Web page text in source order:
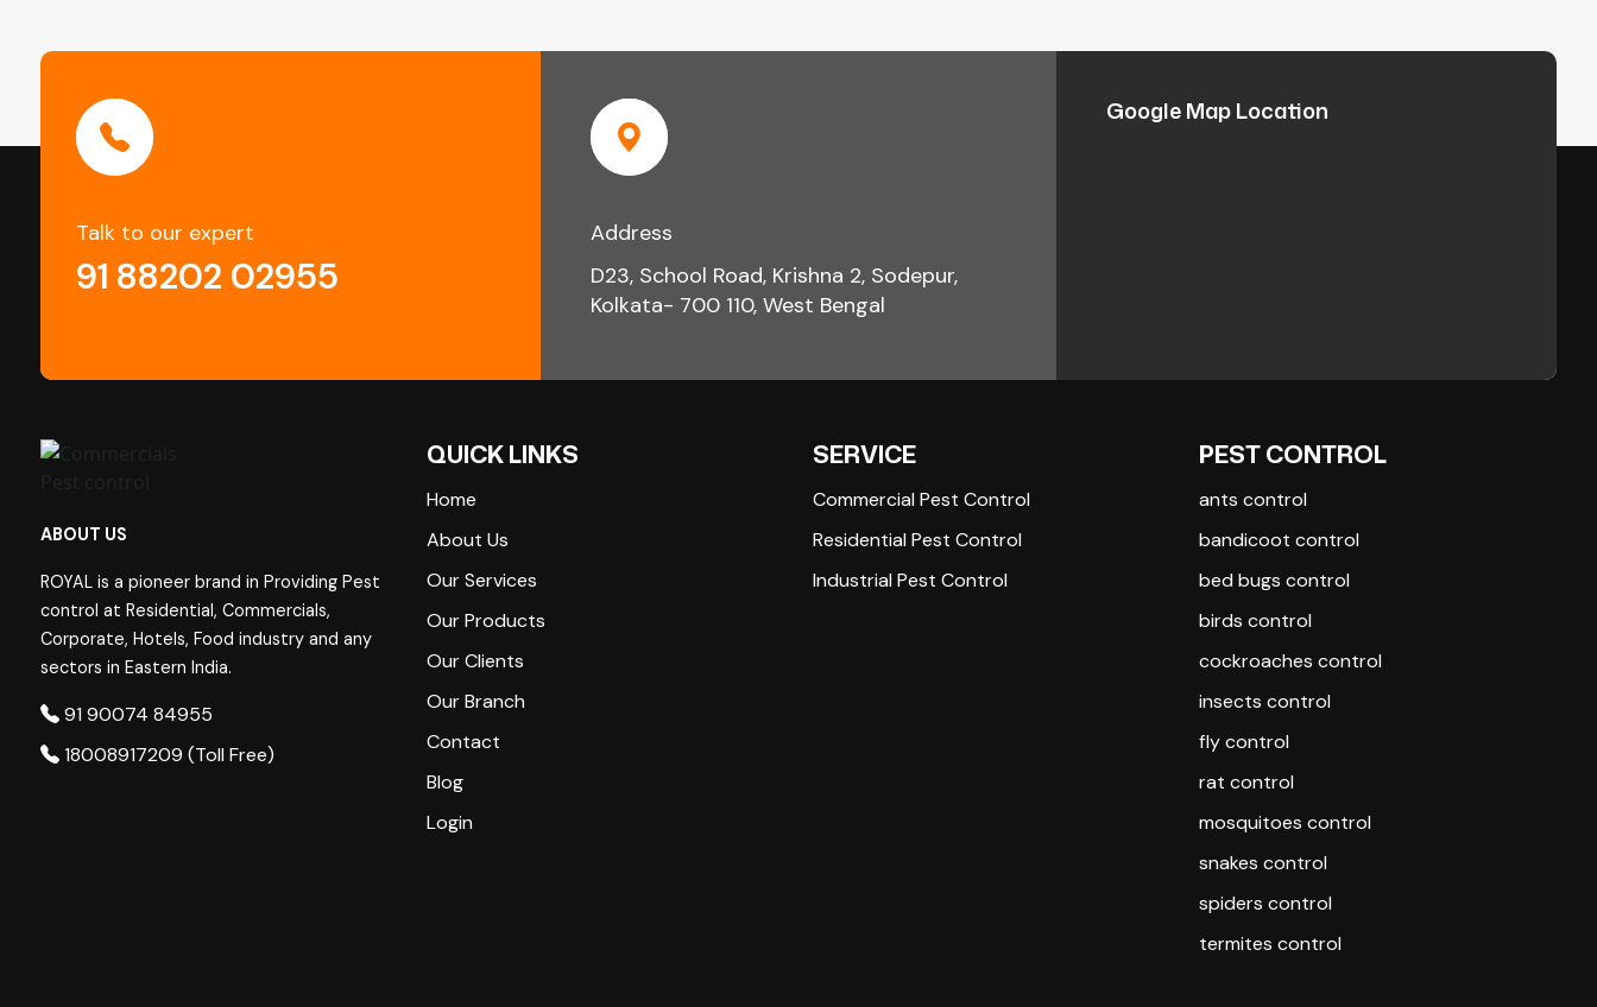
Talk to our expert
91 88202 02955
Address
D23, School Road, Krishna 2, Sodepur,
Kolkata- 700 110, West Bengal
Google Map Location
ABOUT US
ROYAL is a pioneer brand in Providing Pest
control at Residential, Commercials,
Corporate, Hotels, Food industry and any
sectors in Eastern India.
91 90074 84955
18008917209 (Toll Free)
QUICK LINKS
Home
About Us
Our Services
Our Products
Our Clients
Our Branch
Contact
Blog
Login
SERVICE
Commercial Pest Control
Residential Pest Control
Industrial Pest Control
PEST CONTROL
ants control
bandicoot control
bed bugs control
birds control
cockroaches control
insects control
fly control
rat control
mosquitoes control
snakes control
spiders control
termites control